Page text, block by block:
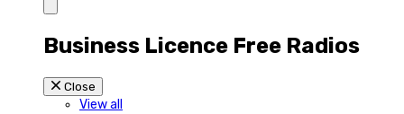
Business Licence Free Radios
Close
View all